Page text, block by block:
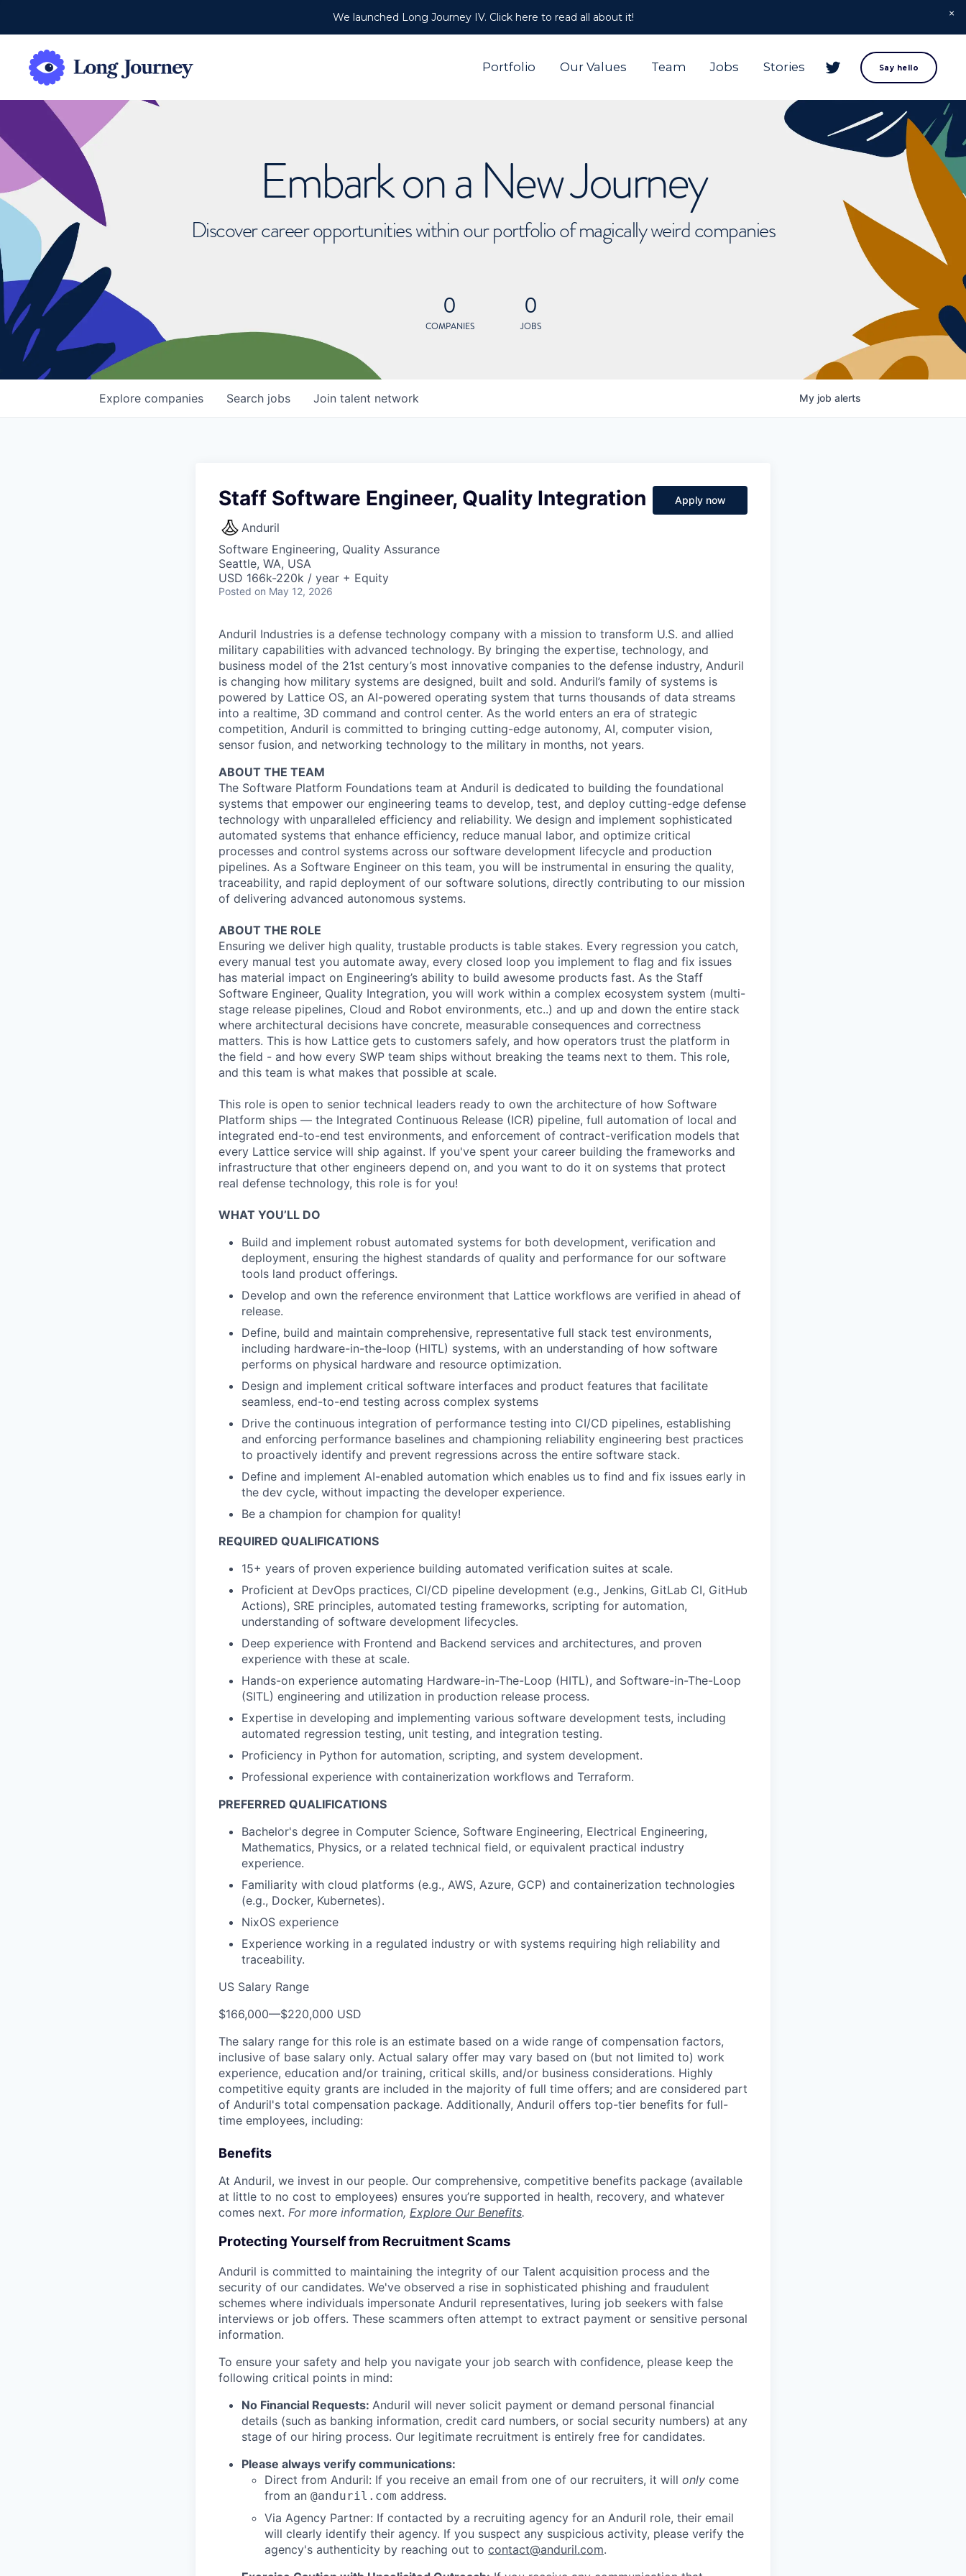
We launched Long Journey IV. Click here to read all about it!
Portfolio Our Values Team Jobs Stories Say hello
Embark on a New Journey
Discover career opportunities within our portfolio of magically weird companies
0
COMPANIES
0
JOBS
Search jobs
Explore companies Join talent network My job alerts
Staff Software Engineer, Quality Integration
Anduril
Software Engineering, Quality Assurance
Seattle, WA, USA
USD 166k-220k / year + Equity
Posted on May 12, 2026
Apply now
Anduril Industries is a defense technology company with a mission to transform U.S. and allied
military capabilities with advanced technology. By bringing the expertise, technology, and
business model of the 21st century’s most innovative companies to the defense industry, Anduril
is changing how military systems are designed, built and sold. Anduril’s family of systems is
powered by Lattice OS, an AI-powered operating system that turns thousands of data streams
into a realtime, 3D command and control center. As the world enters an era of strategic
competition, Anduril is committed to bringing cutting-edge autonomy, AI, computer vision,
sensor fusion, and networking technology to the military in months, not years.
ABOUT THE TEAM
The Software Platform Foundations team at Anduril is dedicated to building the foundational
systems that empower our engineering teams to develop, test, and deploy cutting-edge defense
technology with unparalleled efficiency and reliability. We design and implement sophisticated
automated systems that enhance efficiency, reduce manual labor, and optimize critical
processes and control systems across our software development lifecycle and production
pipelines. As a Software Engineer on this team, you will be instrumental in ensuring the quality,
traceability, and rapid deployment of our software solutions, directly contributing to our mission
of delivering advanced autonomous systems.
ABOUT THE ROLE
Ensuring we deliver high quality, trustable products is table stakes. Every regression you catch,
every manual test you automate away, every closed loop you implement to flag and fix issues
has material impact on Engineering’s ability to build awesome products fast. As the Staff
Software Engineer, Quality Integration, you will work within a complex ecosystem system (multi-
stage release pipelines, Cloud and Robot environments, etc..) and up and down the entire stack
where architectural decisions have concrete, measurable consequences and correctness
matters. This is how Lattice gets to customers safely, and how operators trust the platform in
the field - and how every SWP team ships without breaking the teams next to them. This role,
and this team is what makes that possible at scale.
This role is open to senior technical leaders ready to own the architecture of how Software
Platform ships — the Integrated Continuous Release (ICR) pipeline, full automation of local and
integrated end-to-end test environments, and enforcement of contract-verification models that
every Lattice service will ship against. If you've spent your career building the frameworks and
infrastructure that other engineers depend on, and you want to do it on systems that protect
real defense technology, this role is for you!
WHAT YOU’LL DO
Build and implement robust automated systems for both development, verification and
deployment, ensuring the highest standards of quality and performance for our software
tools land product offerings.
Develop and own the reference environment that Lattice workflows are verified in ahead of
release.
Define, build and maintain comprehensive, representative full stack test environments,
including hardware-in-the-loop (HITL) systems, with an understanding of how software
performs on physical hardware and resource optimization.
Design and implement critical software interfaces and product features that facilitate
seamless, end-to-end testing across complex systems
Drive the continuous integration of performance testing into CI/CD pipelines, establishing
and enforcing performance baselines and championing reliability engineering best practices
to proactively identify and prevent regressions across the entire software stack.
Define and implement AI-enabled automation which enables us to find and fix issues early in
the dev cycle, without impacting the developer experience.
Be a champion for champion for quality!
REQUIRED QUALIFICATIONS
15+ years of proven experience building automated verification suites at scale.
Proficient at DevOps practices, CI/CD pipeline development (e.g., Jenkins, GitLab CI, GitHub
Actions), SRE principles, automated testing frameworks, scripting for automation,
understanding of software development lifecycles.
Deep experience with Frontend and Backend services and architectures, and proven
experience with these at scale.
Hands-on experience automating Hardware-in-The-Loop (HITL), and Software-in-The-Loop
(SITL) engineering and utilization in production release process.
Expertise in developing and implementing various software development tests, including
automated regression testing, unit testing, and integration testing.
Proficiency in Python for automation, scripting, and system development.
Professional experience with containerization workflows and Terraform.
PREFERRED QUALIFICATIONS
Bachelor's degree in Computer Science, Software Engineering, Electrical Engineering,
Mathematics, Physics, or a related technical field, or equivalent practical industry
experience.
Familiarity with cloud platforms (e.g., AWS, Azure, GCP) and containerization technologies
(e.g., Docker, Kubernetes).
NixOS experience
Experience working in a regulated industry or with systems requiring high reliability and
traceability.
US Salary Range
$166,000—$220,000 USD
The salary range for this role is an estimate based on a wide range of compensation factors,
inclusive of base salary only. Actual salary offer may vary based on (but not limited to) work
experience, education and/or training, critical skills, and/or business considerations. Highly
competitive equity grants are included in the majority of full time offers; and are considered part
of Anduril's total compensation package. Additionally, Anduril offers top-tier benefits for full-
time employees, including:
Benefits
At Anduril, we invest in our people. Our comprehensive, competitive benefits package (available
at little to no cost to employees) ensures you’re supported in health, recovery, and whatever
comes next. For more information, Explore Our Benefits.
Protecting Yourself from Recruitment Scams
Anduril is committed to maintaining the integrity of our Talent acquisition process and the
security of our candidates. We've observed a rise in sophisticated phishing and fraudulent
schemes where individuals impersonate Anduril representatives, luring job seekers with false
interviews or job offers. These scammers often attempt to extract payment or sensitive personal
information.
To ensure your safety and help you navigate your job search with confidence, please keep the
following critical points in mind:
No Financial Requests: Anduril will never solicit payment or demand personal financial
details (such as banking information, credit card numbers, or social security numbers) at any
stage of our hiring process. Our legitimate recruitment is entirely free for candidates.
Please always verify communications:
Direct from Anduril: If you receive an email from one of our recruiters, it will only come
from an @anduril.com address.
Via Agency Partner: If contacted by a recruiting agency for an Anduril role, their email
will clearly identify their agency. If you suspect any suspicious activity, please verify the
agency's authenticity by reaching out to contact@anduril.com.